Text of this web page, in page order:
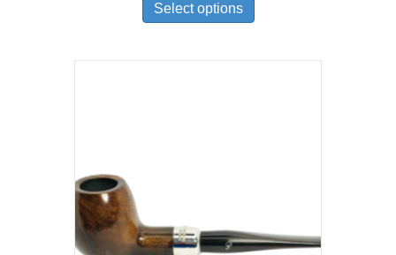
Select options
has
variants.